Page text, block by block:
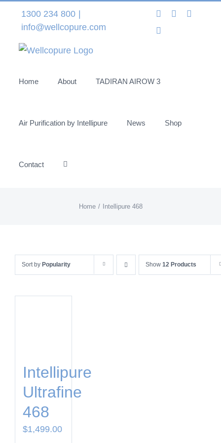
1300 234 800
info@wellcopure.com
InstagramLinkedIn
Home About TADIRAN AIROW 3
Air Purification by Intellipure News Shop
Contact
Home Intellipure 468
Sort by Popularity Show 12 Products
Intellipure
Ultrafine
468
$1,499.00